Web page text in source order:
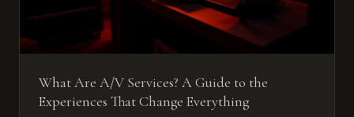
What Are A/V Services? A Guide to the
Experiences That Change Everything